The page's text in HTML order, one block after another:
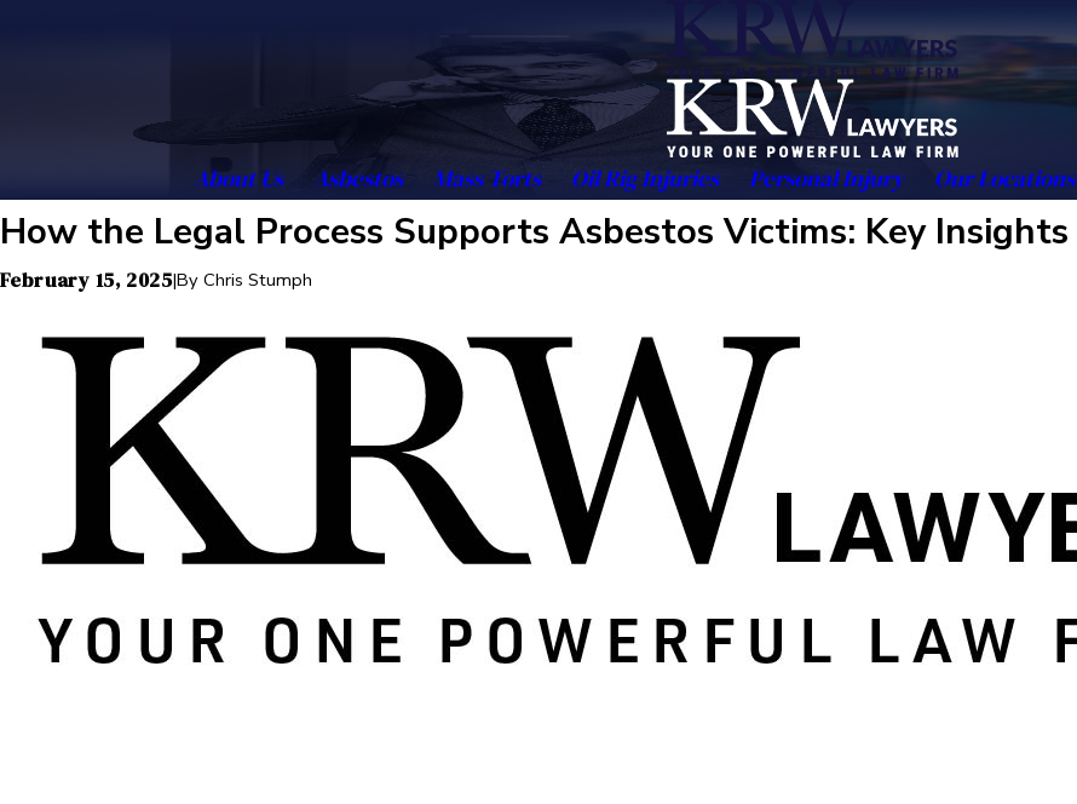
About Us Asbestos Mass Torts Oil Rig Injuries Personal Injury Our Locations
How the Legal Process Supports Asbestos Victims: Key Insights
February 15, 2025|By Chris Stumph